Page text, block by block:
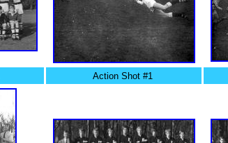
Action Shot #1